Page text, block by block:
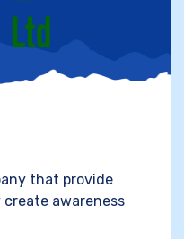
that provide
awareness